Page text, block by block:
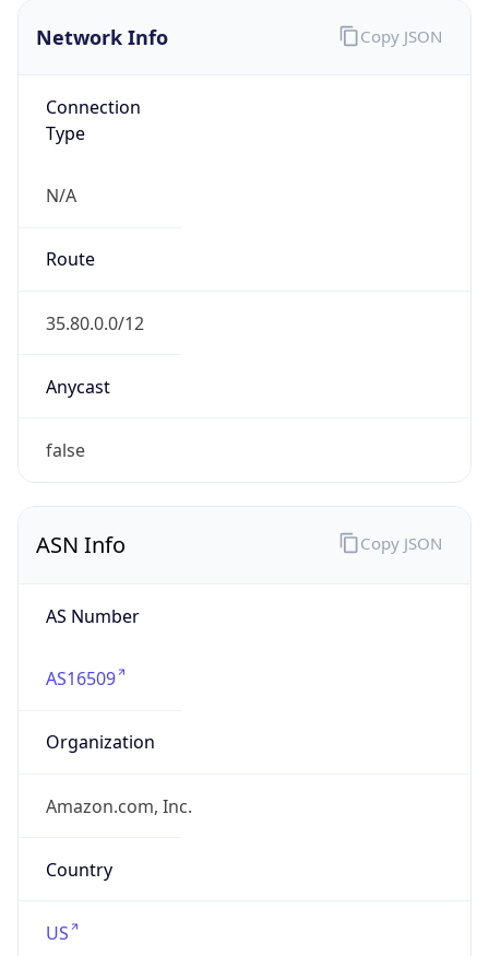
Network Info
Connection
Type
N/A
Route
35.80.0.0/12
Anycast
false
Copy JSON
ASN Info
AS Number
AS16509
Organization
Amazon.com, Inc.
Country
US
Copy JSON